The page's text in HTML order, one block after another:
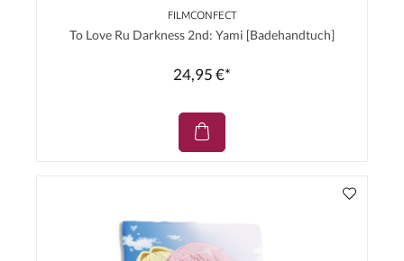
FILMCONFECT
To Love Ru Darkness 2nd: Yami [Badehandtuch]
24,95 €*